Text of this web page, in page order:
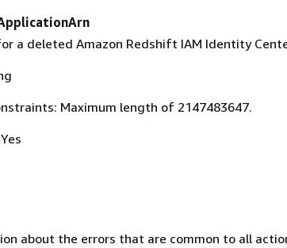
a deleted Amazon Redshift IAM Identity
Maximum length of 2147483647.
about the errors that are common to all